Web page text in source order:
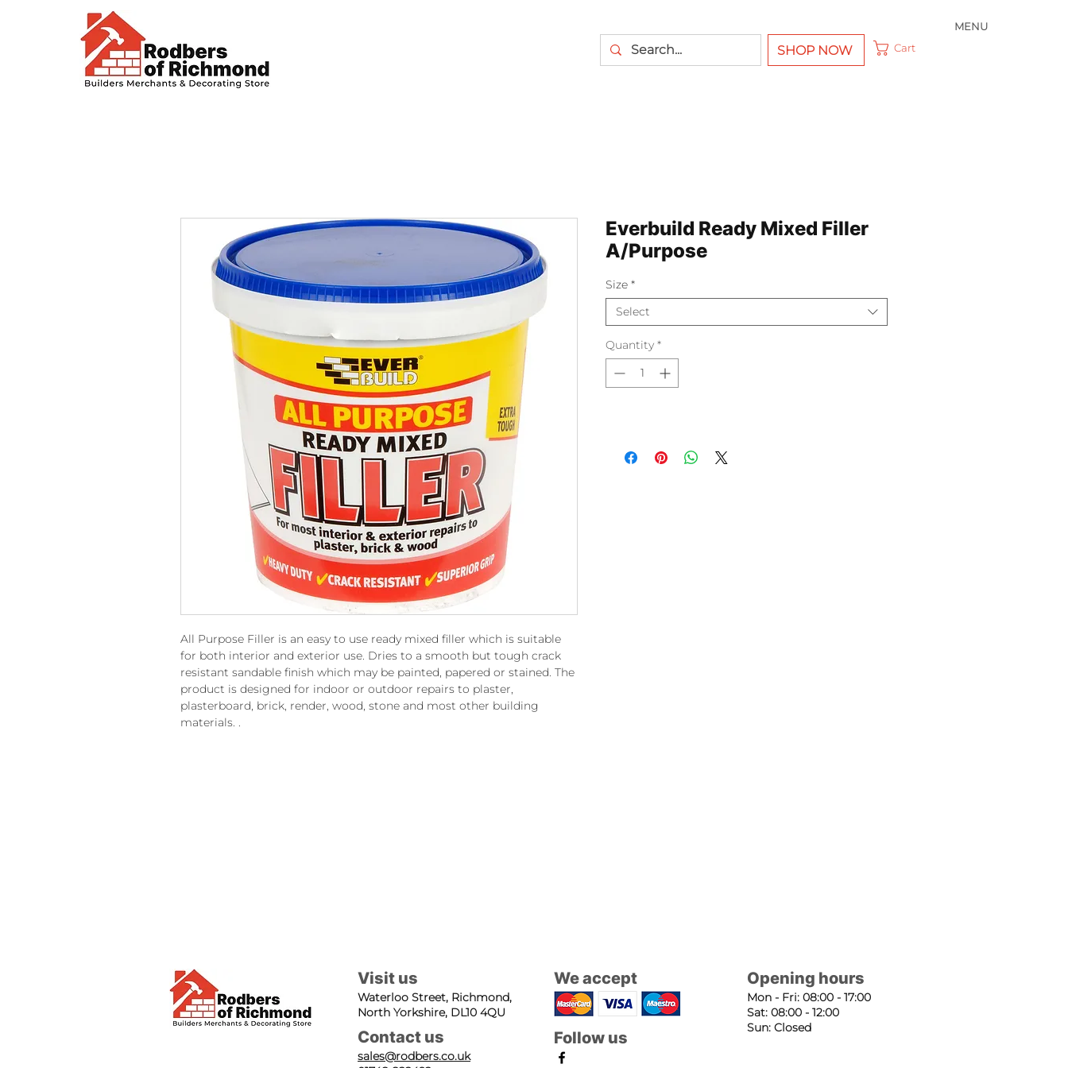
MENU
SHOP NOW Cart
All Purpose Filler is an easy to use ready mixed filler which is suitable
for both interior and exterior use. Dries to a smooth but tough crack
resistant sandable finish which may be painted, papered or stained. The
product is designed for indoor or outdoor repairs to plaster,
plasterboard, brick, render, wood, stone and most other building
materials. .
Everbuild Ready Mixed Filler
A/Purpose
Size *
Select
Quantity *
Visit us
Waterloo Street, Richmond,
North Yorkshire, DL10 4QU
Contact us
sales@rodbers.co.uk
We accept
Follow us
Opening hours
Mon - Fri: 08:00 - 17:00
Sat: 08:00 - 12:00
Sun: Closed